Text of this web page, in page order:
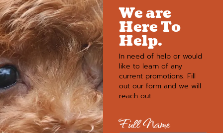
We are
Here To
Help.
In need of help or would
like to learn of any
current promotions. Fill
out our form and we will
reach out.
Full Name